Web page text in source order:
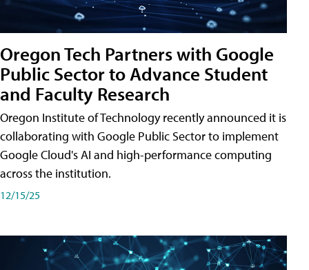
Oregon Tech Partners with Google
Public Sector to Advance Student
and Faculty Research
Oregon Institute of Technology recently announced it is
collaborating with Google Public Sector to implement
Google Cloud's AI and high-performance computing
across the institution.
12/15/25